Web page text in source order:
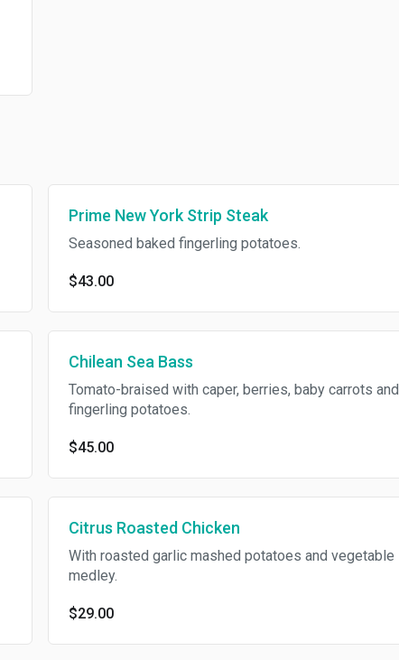
Prime New York Strip Steak
Seasoned baked fingerling potatoes.
$43.00
Chilean Sea Bass
Tomato-braised with caper, berries, baby carrots and
fingerling potatoes.
$45.00
Citrus Roasted Chicken
With roasted garlic mashed potatoes and vegetable
medley.
$29.00